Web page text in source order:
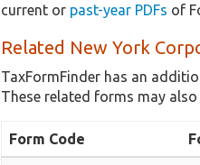
current or past-year PDFs of
Related New York
TaxFormFinder has an
These related forms may
Form Code